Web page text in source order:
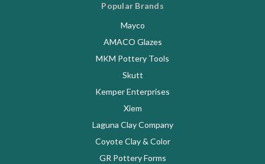
Popular Brands
Mayco
AMACO Glazes
MKM Pottery Tools
Skutt
Kemper Enterprises
Xiem
Laguna Clay Company
Coyote Clay & Color
GR Pottery Forms